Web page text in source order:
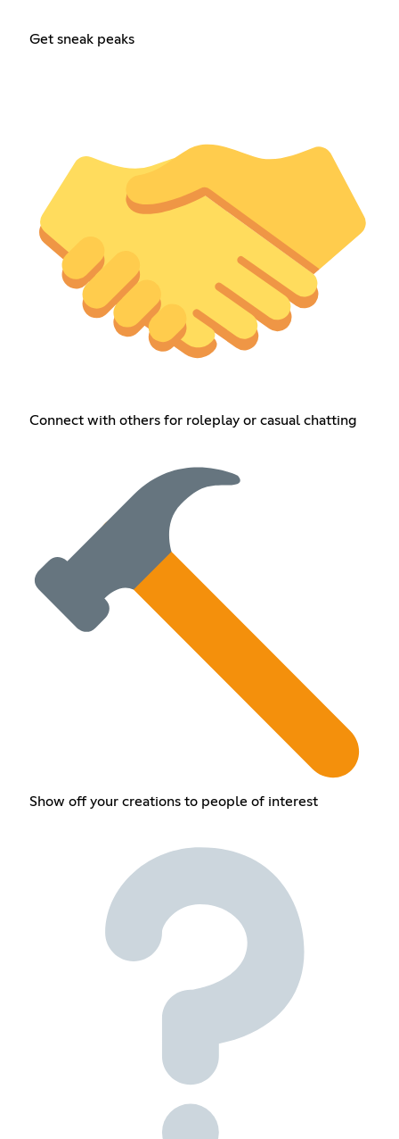
Get sneak peaks
Connect with others for roleplay or casual chatting
Show off your creations to people of interest